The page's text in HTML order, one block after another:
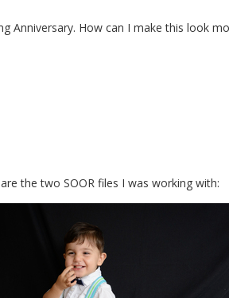
Anniversary. How can I make this look
the two SOOR files I was working with: